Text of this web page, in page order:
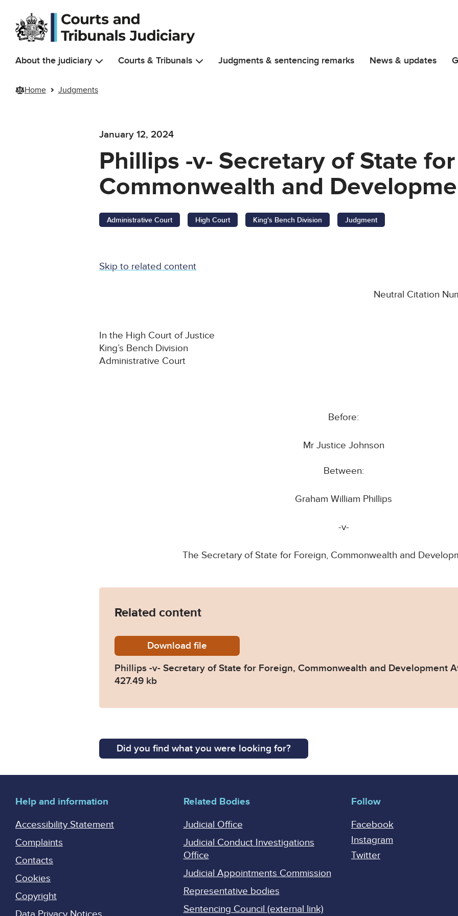
Skip to main content
About the judiciary Courts & Tribunals Judgments & sentencing remarks News & updates
Home Judgments
January 12, 2024
Phillips -v- Secretary of State
Commonwealth and
Administrative Court High Court King's Bench Division Judgment
Skip to related content
Neutral Citation
In the High Court of Justice
King’s Bench Division
Administrative Court
Before:
Mr Justice Johnson
Between:
Graham William Phillips
-v-
The Secretary of State for Foreign, Commonwealth and
Related content
DownloadPhillips-v-Secretary-of-State-for-Foreign-Commonwealth-
file
Phillips -v- Secretary of State for Foreign, Commonwealth and Development
427.49 kb
Did you find what you were looking for?
Help and information
Accessibility Statement
Complaints
Contacts
Cookies
Copyright
Related Bodies
Judicial Office
Judicial Conduct Investigations
Office
Judicial Appointments Commission
Representative bodies
Sentencing Council (external link)
Follow
Facebook
Instagram
Twitter